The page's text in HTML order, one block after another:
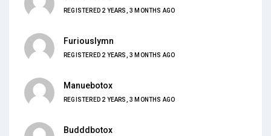
REGISTERED 2 YEARS, 3 MONTHS AGO
Furiouslymn
REGISTERED 2 YEARS, 3 MONTHS AGO
Manuebotox
REGISTERED 2 YEARS, 3 MONTHS AGO
Budddbotox